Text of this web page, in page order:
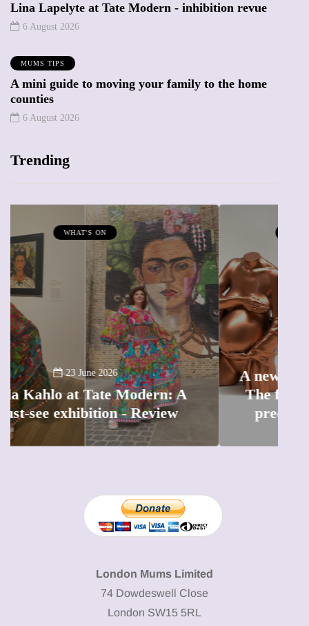
Lina Lapelyte at Tate Modern - inhibition revue
6 August 2026
MUMS TIPS
A mini guide to moving your family to the home
counties
6 August 2026
Trending
MUMPRENEURS & MUMS AT WORK
13 January 2026
A new way to celebrate your body:
The female entrepreneur turning
precious moments into 3D Art
London Mums Limited
74 Dowdeswell Close
London SW15 5RL